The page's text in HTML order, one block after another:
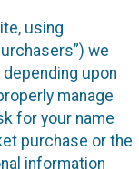
using
we
upon
manage
for your name
purchase or the
information